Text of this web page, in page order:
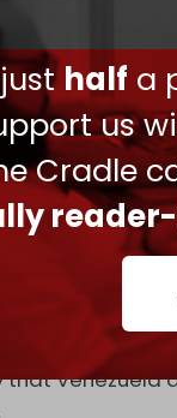
half a
us
Cradle
help
Iran has
to
and
country by the
to just a
that Venezuela